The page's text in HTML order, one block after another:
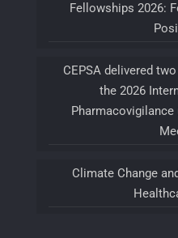
Fellowships 2026:
CEPSA delivered
the 2026
Climate Change